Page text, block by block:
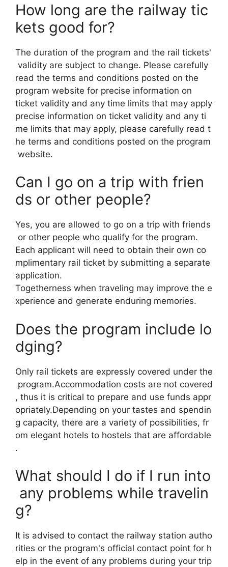
How long are the railway tic
kets good for?
The duration of the program and the rail tickets'
validity are subject to change. Please carefully
read the terms and conditions posted on the
program website for precise information on
ticket validity and any time limits that may apply
precise information on ticket validity and any ti
me limits that may apply, please carefully read t
he terms and conditions posted on the program
website.
Can I go on a trip with frien
ds or other people?
Yes, you are allowed to go on a trip with friends
or other people who qualify for the program.
Each applicant will need to obtain their own co
mplimentary rail ticket by submitting a separate
application.
Togetherness when traveling may improve the e
xperience and generate enduring memories.
Does the program include lo
dging?
Only rail tickets are expressly covered under the
program.Accommodation costs are not covered
, thus it is critical to prepare and use funds appr
opriately.Depending on your tastes and spendin
g capacity, there are a variety of possibilities, fr
om elegant hotels to hostels that are affordable
.
What should I do if I run into
any problems while travelin
g?
It is advised to contact the railway station autho
rities or the program's official contact point for h
elp in the event of any problems during your trip